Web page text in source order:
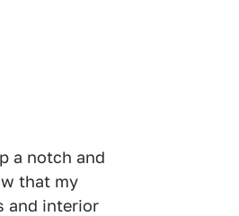
a notch and
that my
and interior